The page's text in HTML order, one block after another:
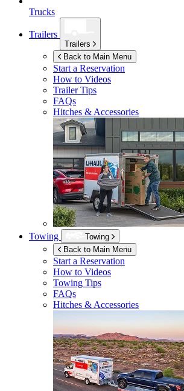
Trucks
Trailers
Trailers
Back to Main Menu
Start a Reservation
How to Videos
Trailer Tips
FAQs
Hitches & Accessories
Towing
Towing
Back to Main Menu
Start a Reservation
How to Videos
Towing Tips
FAQs
Hitches & Accessories